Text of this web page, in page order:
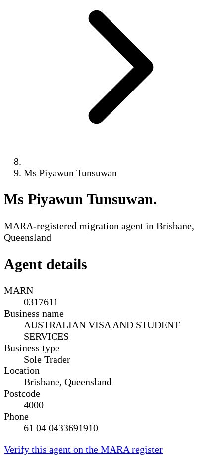
Ms Piyawun Tunsuwan
Ms Piyawun Tunsuwan.
MARA-registered migration agent in Brisbane,
Queensland
Agent details
MARN
0317611
Business name
AUSTRALIAN VISA AND STUDENT
SERVICES
Business type
Sole Trader
Location
Brisbane, Queensland
Postcode
4000
Phone
61 04 0433691910
Verify this agent on the MARA register